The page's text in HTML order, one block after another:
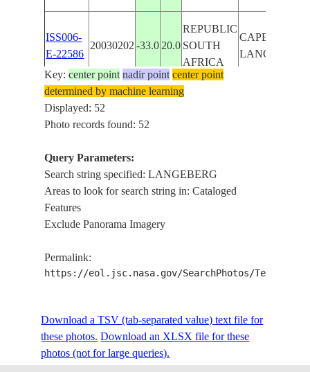
ISS006-
E-22586
20030202 -33.0 20.0
REPUBLIC
SOUTH
AFRICA
CAPE ST.
ISS006-
E-22584
20030202
REPUBLIC
ISS006-
E-22583
20030202
AFRICA
E-22582
AFRICA
E-22580
20030202-33.520.0 SOUTH
AFRICA
RES.
Key:center point nadir point center point
determined by machine learning
Displayed: 52
Photo records found: 52
Query Parameters:
Search string specified: LANGEBERG
Areas to look for search string in: Cataloged
Features
Exclude Panorama Imagery
Permalink:
https://eol.jsc.nasa.gov/SearchPhotos/
Download a TSV (tab-separated value) text file for
these photos. Download an XLSX file for these
photos (not for large queries).